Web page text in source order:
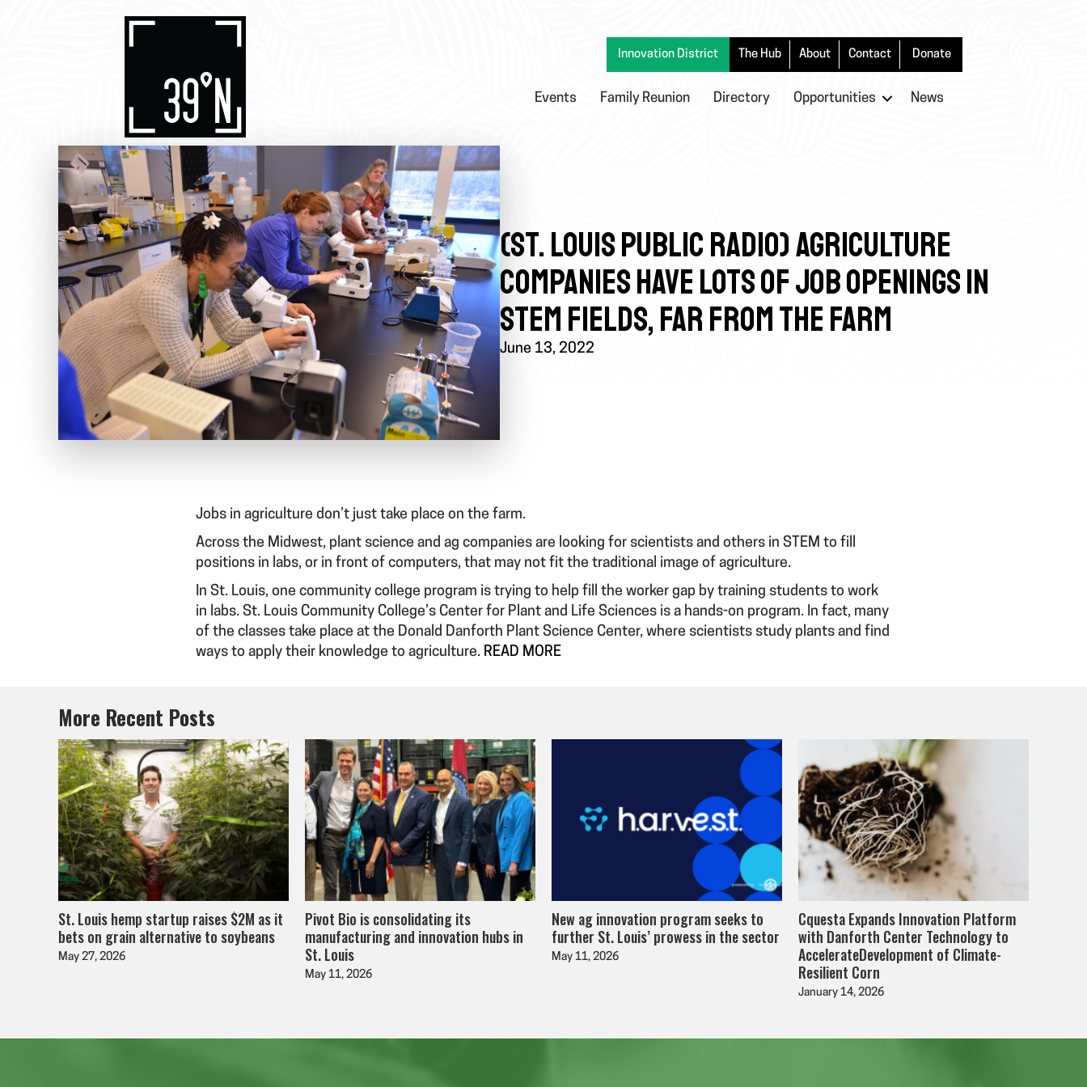
Innovation District The Hub About Contact Donate
Events Family Reunion Directory Opportunities News
(ST. LOUIS PUBLIC RADIO) AGRICULTURE
COMPANIES HAVE LOTS OF JOB OPENINGS IN
STEM FIELDS, FAR FROM THE FARM
June 13, 2022
Jobs in agriculture don’t just take place on the farm.
Across the Midwest, plant science and ag companies are looking for scientists and others in STEM to fill
positions in labs, or in front of computers, that may not fit the traditional image of agriculture.
In St. Louis, one community college program is trying to help fill the worker gap by training students to work
in labs. St. Louis Community College’s Center for Plant and Life Sciences is a hands-on program. In fact, many
of the classes take place at the Donald Danforth Plant Science Center, where scientists study plants and find
ways to apply their knowledge to agriculture. READ MORE
More Recent Posts
St. Louis hemp startup raises $2M as it
bets on grain alternative to soybeans
May 27, 2026
Pivot Bio is consolidating its
manufacturing and innovation hubs in
St. Louis
May 11, 2026
New ag innovation program seeks to
further St. Louis’ prowess in the sector
May 11, 2026
Cquesta Expands Innovation Platform
with Danforth Center Technology to
AccelerateDevelopment of Climate-
Resilient Corn
January 14, 2026